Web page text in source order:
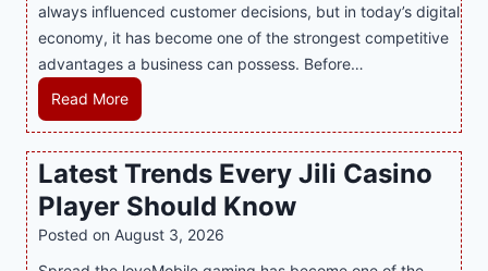
:
T
h
s
t
D
e
M
o
d
r
O
n
always influenced customer decisions, but in today’s digital
economy, it has become one of the strongest competitive
advantages a business can possess. Before…
Read MoreH
o
w
P
R
Latest Trends Every Jili Casino
Player Should Know
Posted on August 3, 2026